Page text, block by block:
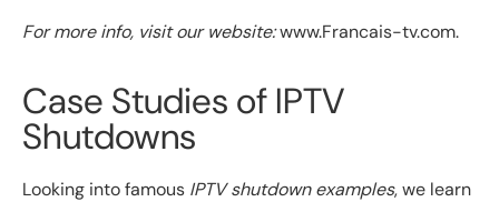
For more info, visit our website:www.Francais-tv.com.
Case Studies of IPTV
Shutdowns
Looking into famous IPTV shutdown examples, we learn